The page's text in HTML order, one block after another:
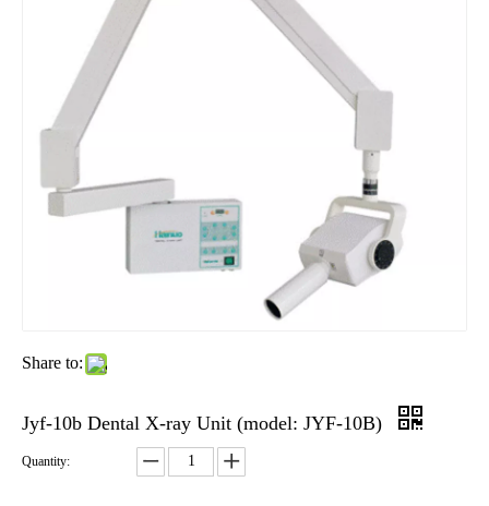
Share to:
Jyf-10b Dental X-ray Unit (model: JYF-10B)
Quantity: